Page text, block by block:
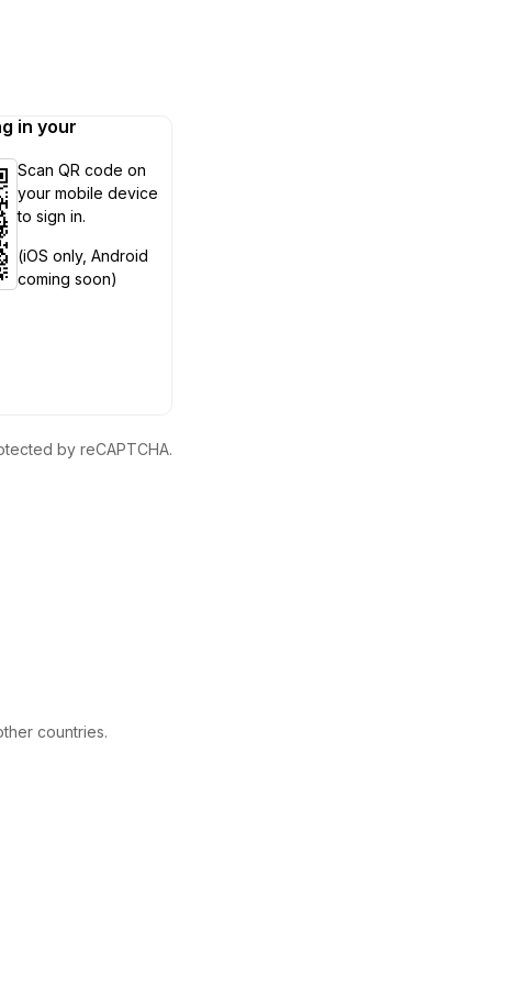
in your
Scan QR code on
your mobile device
to sign in.
(iOS only, Android
coming soon)
by reCAPTCHA.
countries.